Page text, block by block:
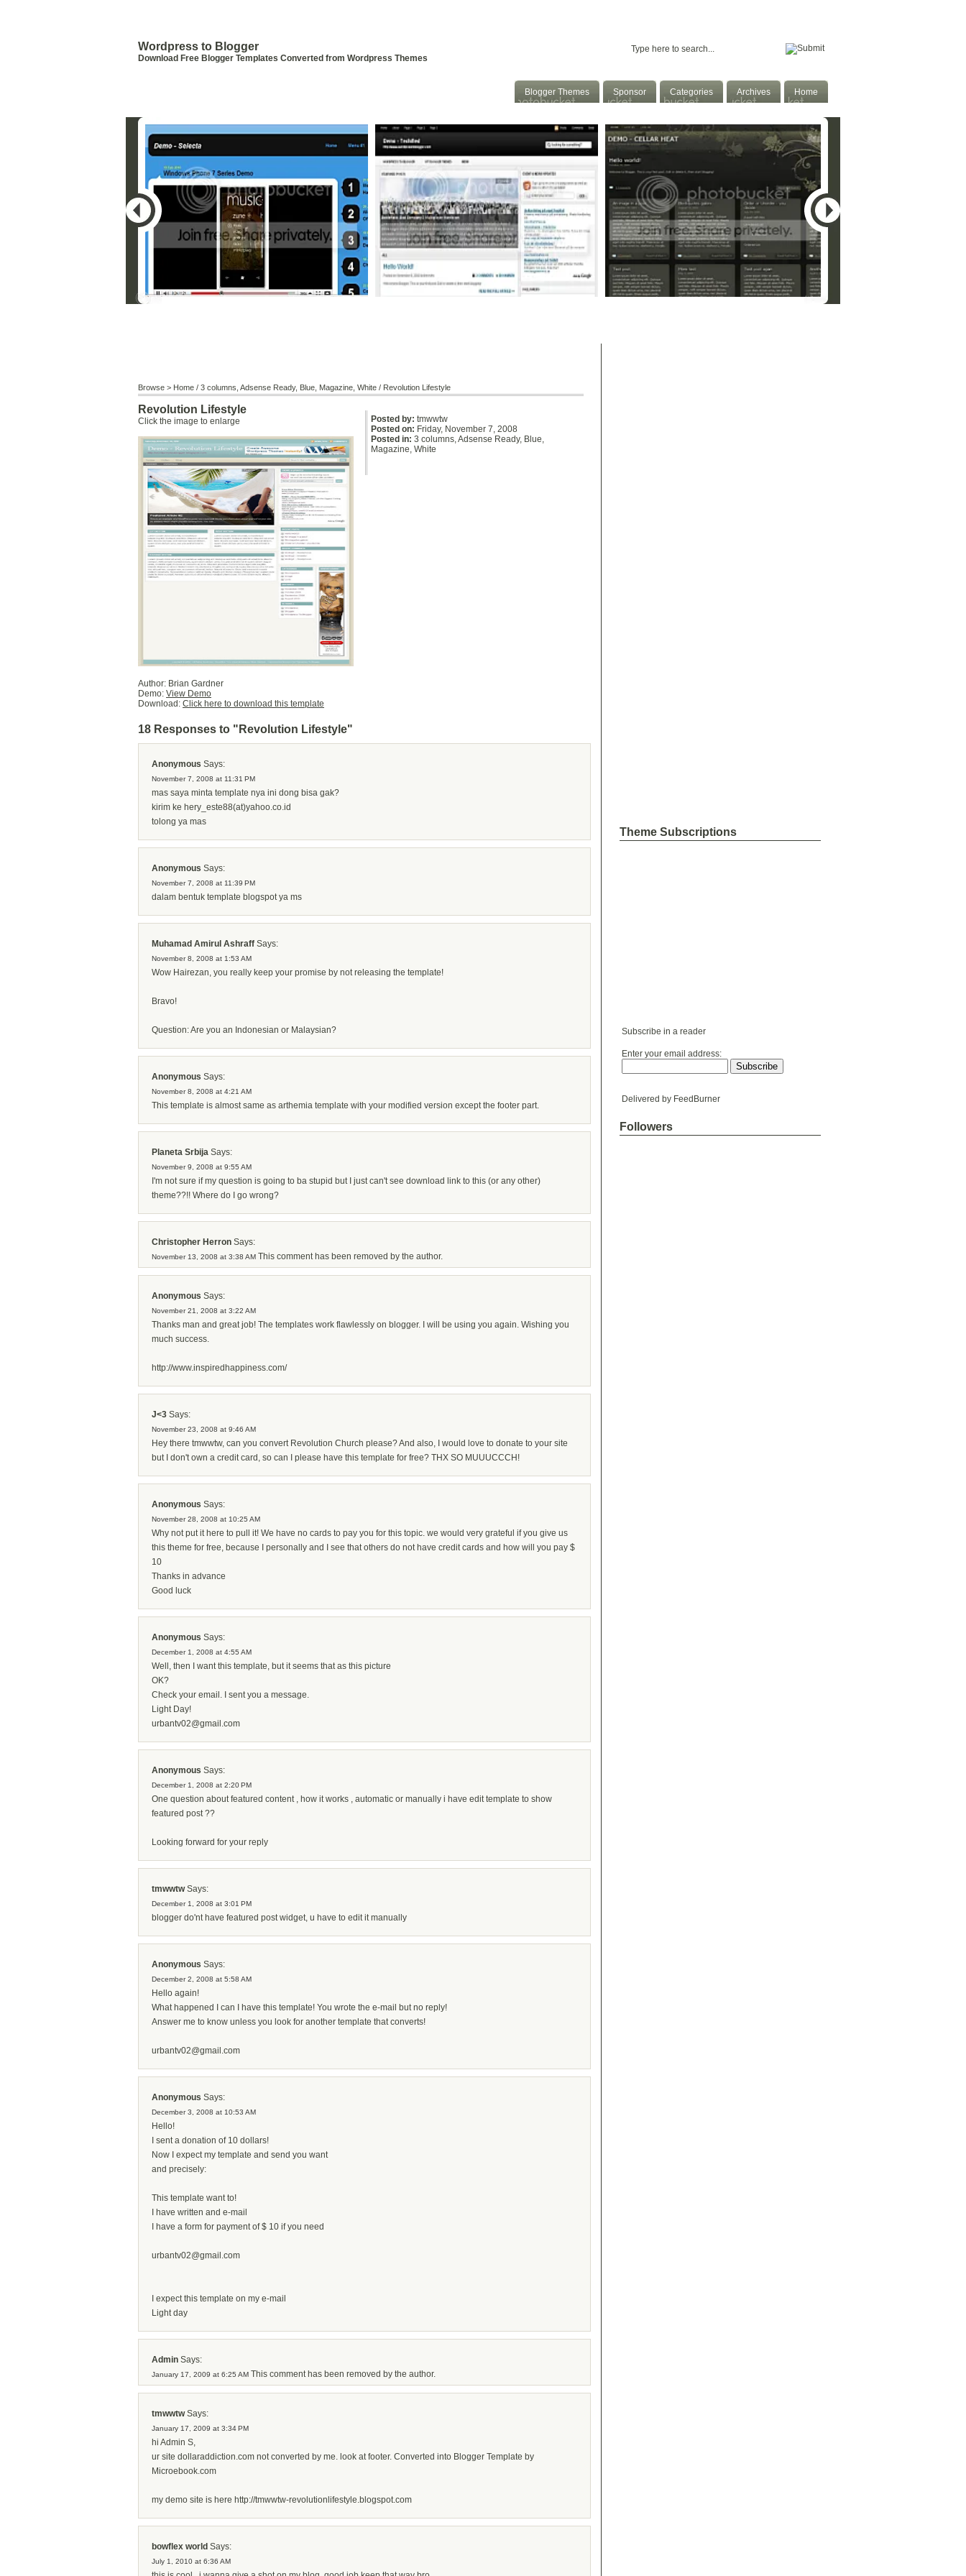
Wordpress to Blogger
Download Free Blogger Templates Converted from Wordpress Themes
Blogger Themes Sponsor Categories Archives Home
Browse > Home / 3 columns Adsense Ready, Blue Magazine White / Revolution Lifestyle
Posted by: tmwwtw
Posted on: Friday, November 7, 2008
Posted in: 3 columns,Adsense Ready, Blue,
Magazine, White
Revolution Lifestyle
Click the image to enlarge
Author: Brian Gardner
Demo: View Demo
Download: Click here to download this template
18 Responses to "Revolution Lifestyle"
Anonymous Says:
November 7, 2008 at 11:31 PM
mas saya minta template nya ini dong bisa gak?
kirim ke hery_este88(at)yahoo.co.id
tolong ya mas
Anonymous Says:
November 7, 2008 at 11:39 PM
dalam bentuk template blogspot ya ms
Muhamad Amirul Ashraff Says:
November 8, 2008 at 1:53 AM
Wow Hairezan, you really keep your promise by not releasing the template!
Bravo!
Question: Are you an Indonesian or Malaysian?
Anonymous Says:
November 8, 2008 at 4:21 AM
This template is almost same as arthemia template with your modified version except the footer part.
Planeta Srbija Says:
November 9, 2008 at 9:55 AM
I'm not sure if my question is going to ba stupid but I just can't see download link to this (or any other)
theme??!! Where do I go wrong?
Christopher Herron Says:
November 13, 2008 at 3:38 AM This comment has been removed by the author.
Anonymous Says:
November 21, 2008 at 3:22 AM
Thanks man and great job! The templates work flawlessly on blogger. I will be using you again. Wishing you
much success.
http://www.inspiredhappiness.com/
J<3 Says:
November 23, 2008 at 9:46 AM
Hey there tmwwtw, can you convert Revolution Church please? And also, I would love to donate to your site
but I don't own a credit card, so can I please have this template for free? THX SO MUUUCCCH!
Anonymous Says:
November 28, 2008 at 10:25 AM
Why not put it here to pull it! We have no cards to pay you for this topic. we would very grateful if you give us
this theme for free, because I personally and I see that others do not have credit cards and how will you pay $
10
Thanks in advance
Good luck
Anonymous Says:
December 1, 2008 at 4:55 AM
Well, then I want this template, but it seems that as this picture
OK?
Check your email. I sent you a message.
Light Day!
urbantv02@gmail.com
Anonymous Says:
December 1, 2008 at 2:20 PM
One question about featured content , how it works , automatic or manually i have edit template to show
featured post ??
Looking forward for your reply
tmwwtw Says:
December 1, 2008 at 3:01 PM
blogger do'nt have featured post widget, u have to edit it manually
Anonymous Says:
December 2, 2008 at 5:58 AM
Hello again!
What happened I can I have this template! You wrote the e-mail but no reply!
Answer me to know unless you look for another template that converts!
urbantv02@gmail.com
Anonymous Says:
December 3, 2008 at 10:53 AM
Hello!
I sent a donation of 10 dollars!
Now I expect my template and send you want
and precisely:
This template want to!
I have written and e-mail
I have a form for payment of $ 10 if you need
urbantv02@gmail.com
I expect this template on my e-mail
Light day
Admin Says:
January 17, 2009 at 6:25 AM This comment has been removed by the author.
tmwwtw Says:
January 17, 2009 at 3:34 PM
hi Admin S,
ur site dollaraddiction.com not converted by me. look at footer. Converted into Blogger Template by
Microebook.com
my demo site is here http://tmwwtw-revolutionlifestyle.blogspot.com
bowflex world Says:
July 1, 2010 at 6:36 AM
Theme Subscriptions
Subscribe in a reader
Enter your email address:
Delivered by FeedBurner
Followers